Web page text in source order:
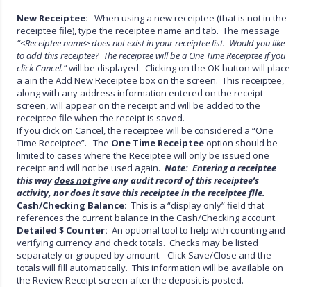
New Receiptee: When using a new receiptee (that is not in the
receiptee file), type the receiptee name and tab. The message
“<Receiptee name> does not exist in your receiptee list. Would you like
to add this receiptee? The receiptee will be a One Time Receiptee if you
click Cancel.”will be displayed. Clicking on the OK button will place
a ain the Add New Receiptee box on the screen. This receiptee,
along with any address information entered on the receipt
screen, will appear on the receipt and will be added to the
receiptee file when the receipt is saved.
If you click on Cancel, the receiptee will be considered a “One
Time Receiptee”. The One Time Receipteeoption should be
limited to cases where the Receiptee will only be issued one
receipt and will not be used again.Note: Entering a receiptee
this waydoes notgiveany audit record of this receiptee’s
activity, nor does it save this receiptee inthe receiptee file.
Cash/Checking Balance:This is a “display only” field that
references the current balance in the Cash/Checking account.
Detailed $ Counter:An optional tool to help with counting and
verifying currency and check totals. Checks may be listed
separately or grouped by amount. Click Save/Close and the
totals will fill automatically. This information will be available on
the Review Receipt screen after the deposit is posted.